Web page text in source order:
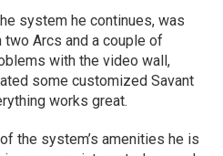
system he continues, was
Arcs and a couple of
with the video wall,
some customized Savant
works great.
the system’s amenities he is